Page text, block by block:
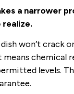
a narrower
realize.
won’t crack
means chemical
levels.